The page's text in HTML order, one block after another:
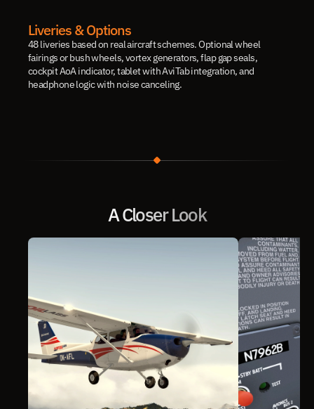
Liveries & Options
48 liveries based on real aircraft schemes. Optional wheel
fairings or bush wheels, vortex generators, flap gap seals,
cockpit AoA indicator, tablet with AviTab integration, and
headphone logic with noise canceling.
A Closer Look